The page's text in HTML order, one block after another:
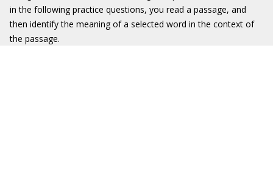
in the following practice questions, you read a passage, and
then identify the meaning of a selected word in the context of
the passage.